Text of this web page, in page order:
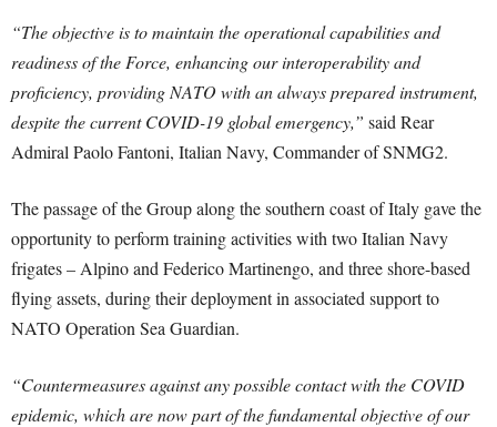
“The objective is to maintain the operational capabilities and
readiness of the Force, enhancing our interoperability and
proficiency, providing NATO with an always prepared instrument,
despite the current COVID-19 global emergency,” said Rear
Admiral Paolo Fantoni, Italian Navy, Commander of SNMG2.
The passage of the Group along the southern coast of Italy gave the
opportunity to perform training activities with two Italian Navy
frigates – Alpino and Federico Martinengo, and three shore-based
flying assets, during their deployment in associated support to
NATO Operation Sea Guardian.
“Countermeasures against any possible contact with the COVID
epidemic, which are now part of the fundamental objective of our